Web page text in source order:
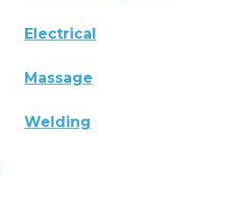
Electrical
Massage
Welding